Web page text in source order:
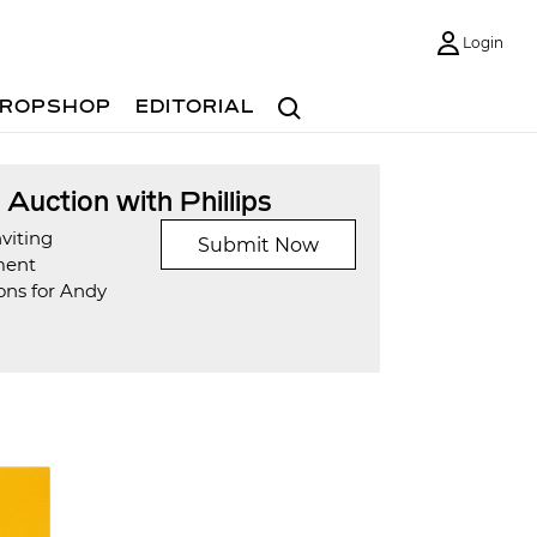
Login
Search
EDITORIAL
Auction with Phillips
for Andy
Submit Now